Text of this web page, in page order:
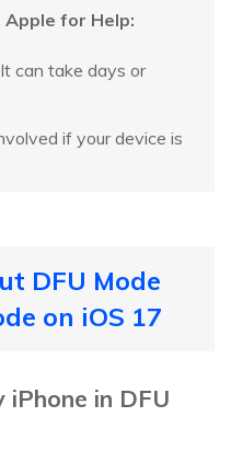
for Help:
can take days or
if your device is
DFU Mode
on iOS 17
in DFU